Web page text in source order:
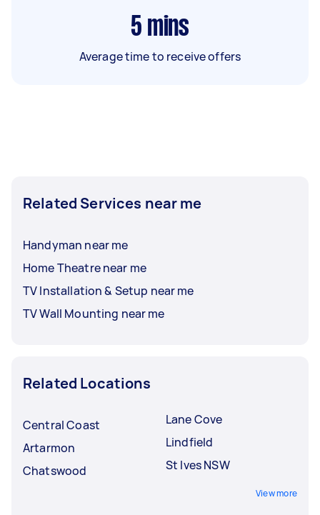
5 mins
Average time to receive offers
Related Services near me
Handyman near me
Home Theatre near me
TV Installation & Setup near me
TV Wall Mounting near me
Related Locations
Central Coast
Artarmon
Chatswood
Lane Cove
Lindfield
St Ives NSW
View more